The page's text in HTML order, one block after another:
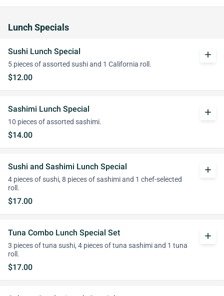
Lunch Specials
Sushi Lunch Special
5 pieces of assorted sushi and 1 California roll.
$12.00
add
Sashimi Lunch Special
10 pieces of assorted sashimi.
$14.00
add
Sushi and Sashimi Lunch Special
4 pieces of sushi, 8 pieces of sashimi and 1 chef-selected
roll.
$17.00
add
Tuna Combo Lunch Special Set
3 pieces of tuna sushi, 4 pieces of tuna sashimi and 1 tuna
roll.
$17.00
add